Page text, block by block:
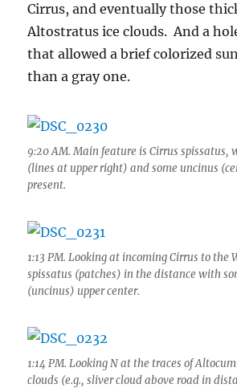
Cirrus, and eventually those
Altostratus ice clouds. And a
that allowed a brief colorized
than a gray one.
9:20 AM. Main feature is Cirrus spissatus,
(lines at upper right) and some uncinus
present.
1:13 PM. Looking at incoming Cirrus to the
spissatus (patches) in the distance with
(uncinus) upper center.
1:14 PM. Looking N at the traces of
clouds (e.g., sliver cloud above road in